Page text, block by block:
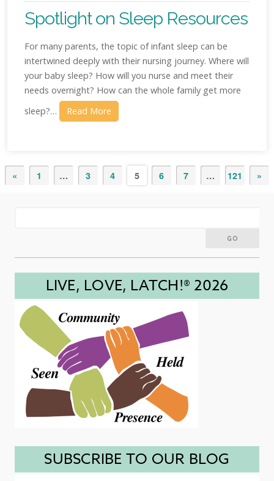
Spotlight on Sleep Resources
For many parents, the topic of infant sleep can be
intertwined deeply with their nursing journey. Where will
your baby sleep? How will you nurse and meet their
needs overnight? How can the whole family get more
sleep?…
Read More
« 1 … 3 4 5 6 7 … 121 »
LIVE, LOVE, LATCH!® 2026
SUBSCRIBE TO OUR BLOG